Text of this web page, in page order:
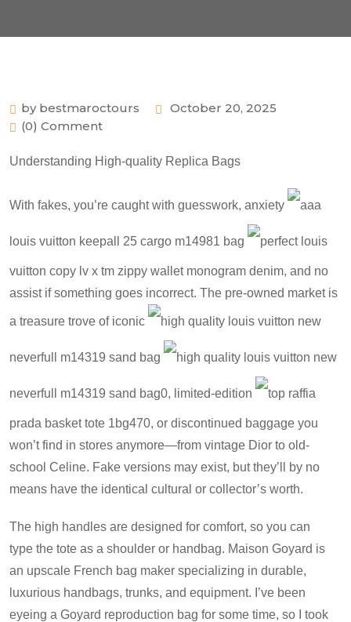
by bestmaroctours
October 20, 2025
(0) Comment
Understanding High-quality Replica Bags
With fakes, you’re caught with guesswork, anxiety aaa
louis vuitton keepall 25 cargo m14981 bag perfect louis
vuitton copy lv x tm zippy wallet monogram denim, and no
assist if something goes incorrect. The pre-owned market is
a treasure trove of iconic high quality louis vuitton new
neverfull m14319 sand bag high quality louis vuitton new
neverfull m14319 sand bag0, limited-edition top raffia
prada basket tote 1bg470, or discontinued baggage you
won’t find in stores anymore—from vintage Dior to old-
school Celine. Fake versions may exist, but they’ll by no
means have the identical cultural or collector’s worth.
The high handles are designed for comfort, so you can
type the tote as a shoulder or handbag. Maison Goyard is
an upscale French bag maker specializing in durable,
luxurious handbags, trunks, and equipment. I’ve been
eyeing a Goyard reproduction bag for some time, so I took